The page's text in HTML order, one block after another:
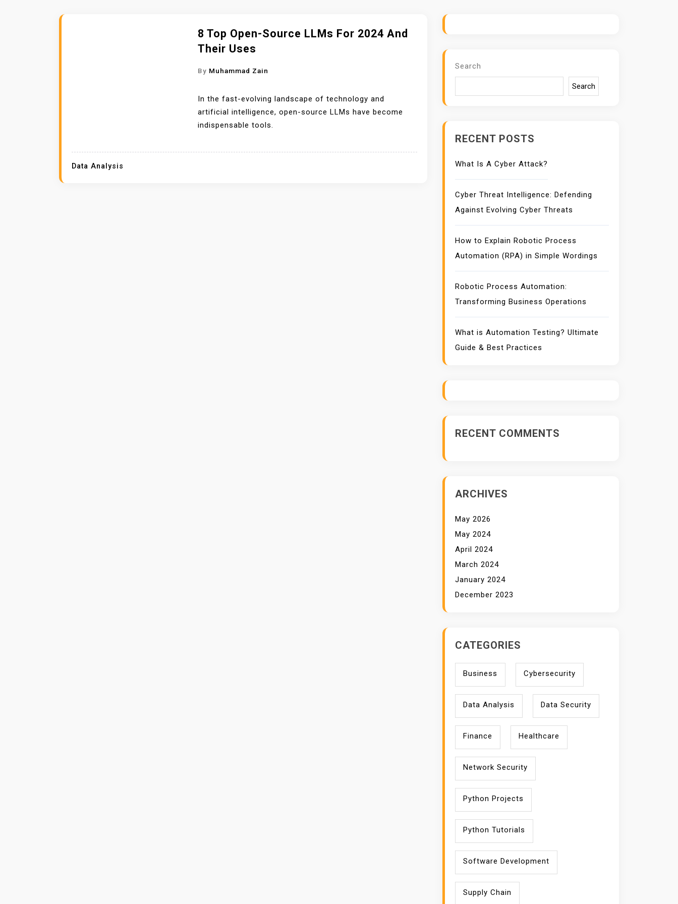
8 Top Open-Source LLMs For 2024 And
Their Uses
By Muhammad Zain
In the fast-evolving landscape of technology and
artificial intelligence, open-source LLMs have become
indispensable tools.
Data Analysis
Search
Search
RECENT POSTS
What Is A Cyber Attack?
Cyber Threat Intelligence: Defending
Against Evolving Cyber Threats
How to Explain Robotic Process
Automation (RPA) in Simple Wordings
Robotic Process Automation:
Transforming Business Operations
What is Automation Testing? Ultimate
Guide & Best Practices
RECENT COMMENTS
ARCHIVES
May 2026
May 2024
April 2024
March 2024
January 2024
December 2023
CATEGORIES
Business Cybersecurity
Data Analysis Data Security
Finance Healthcare
Network Security
Python Projects
Python Tutorials
Software Development
Supply Chain